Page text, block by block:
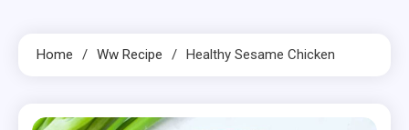
Home Ww Recipe Healthy Sesame Chicken